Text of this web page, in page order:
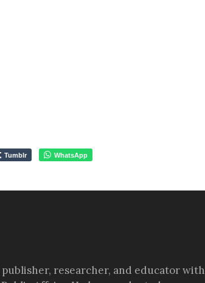
Tumblr WhatsApp
publisher, researcher, and educator with